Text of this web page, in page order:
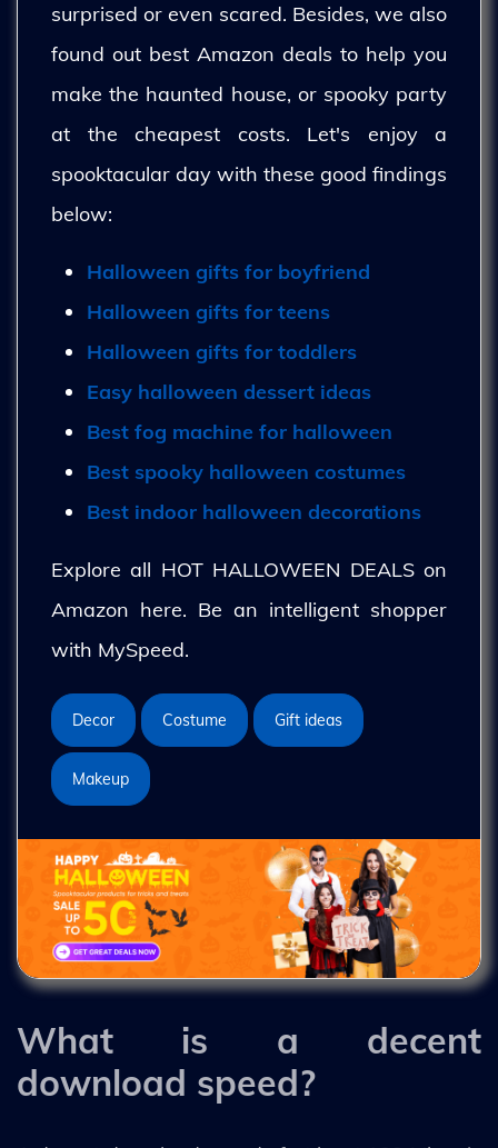
surprised or even scared. Besides, we also
found out best Amazon deals to help you
make the haunted house, or spooky party
at the cheapest costs. Let's enjoy a
spooktacular day with these good findings
below:
Halloween gifts for boyfriend
Halloween gifts for teens
Halloween gifts for toddlers
Easy halloween dessert ideas
Best fog machine for halloween
Best spooky halloween costumes
Best indoor halloween decorations
Explore all HOT HALLOWEEN DEALS on
Amazon here. Be an intelligent shopper
with MySpeed.
Decor Costume Gift ideas
Makeup
What is a decent
download speed?